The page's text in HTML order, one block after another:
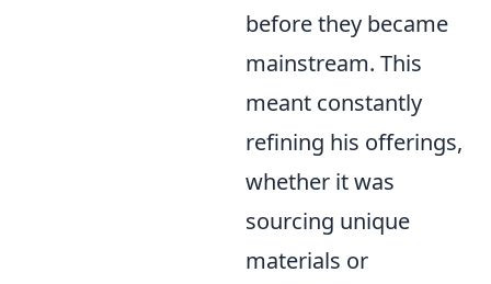
before they became
mainstream. This
meant constantly
refining his offerings,
whether it was
sourcing unique
materials or